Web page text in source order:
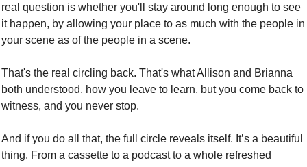
real question is whether you'll stay around long enough to see
it happen, by allowing your place to as much with the people in
your scene as of the people in a scene.
That's the real circling back. That's what Allison and Brianna
both understood, how you leave to learn, but you come back to
witness, and you never stop.
And if you do all that, the full circle reveals itself. It’s a beautiful
thing. From a cassette to a podcast to a whole refreshed